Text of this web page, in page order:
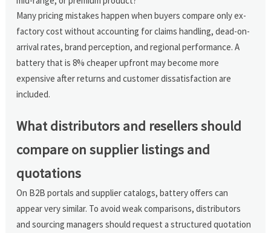
Many pricing mistakes happen when buyers compare only ex-
factory cost without accounting for claims handling, dead-on-
arrival rates, brand perception, and regional performance. A
battery that is 8% cheaper upfront may become more
expensive after returns and customer dissatisfaction are
included.
What distributors and resellers should
compare on supplier listings and
quotations
On B2B portals and supplier catalogs, battery offers can
appear very similar. To avoid weak comparisons, distributors
and sourcing managers should request a structured quotation